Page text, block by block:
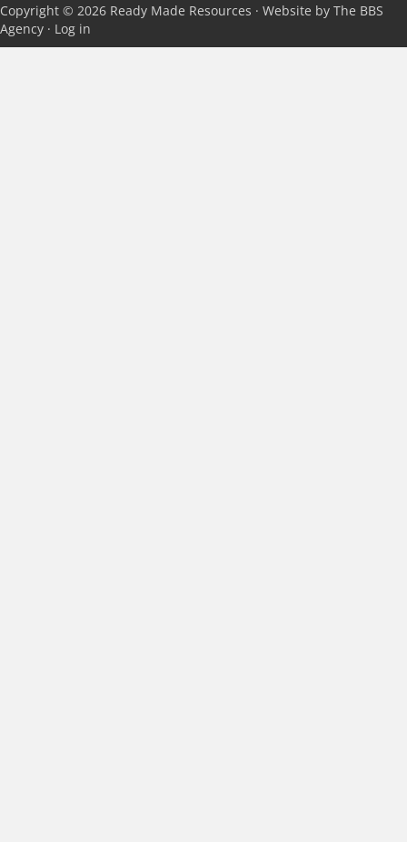
Copyright © 2026 Ready Made Resources · Website by The BBS
Agency · Log in